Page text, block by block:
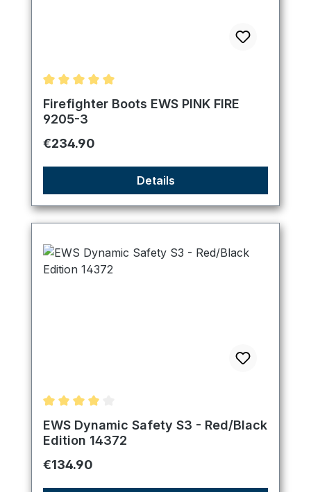
Average rating of 5 out of 5 stars
Firefighter Boots EWS PINK FIRE
9205-3
Regular price:
€234.90
Details
Average rating of 4 out of 5 stars
EWS Dynamic Safety S3 - Red/Black
Edition 14372
Regular price:
€134.90